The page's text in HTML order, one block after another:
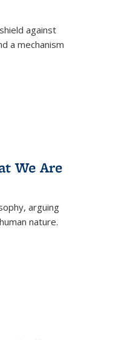
against
a mechanism
We Are
arguing
nature.